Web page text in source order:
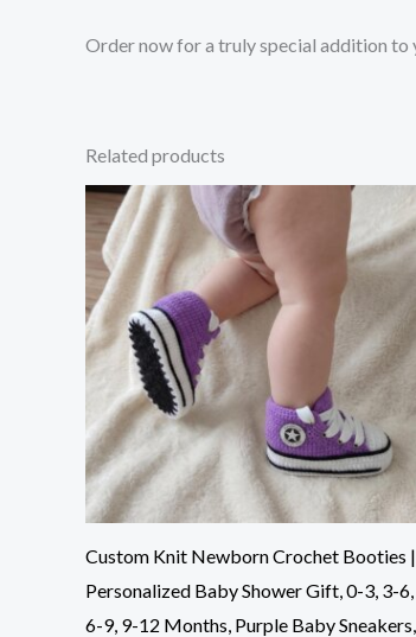
Order now for a truly special addition to
Related products
Custom Knit Newborn Crochet Booties |
Personalized Baby Shower Gift, 0-3, 3-6,
6-9, 9-12 Months, Purple Baby Sneakers,